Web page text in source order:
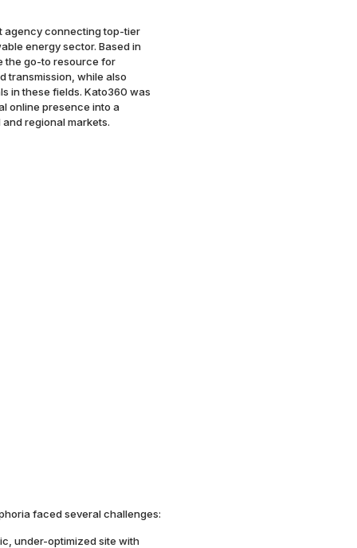
agency connecting top-tier
energy sector. Based in
the go-to resource for
transmission, while also
in these fields. Kato360 was
online presence into a
regional markets.
faced several challenges:
under-optimized site with